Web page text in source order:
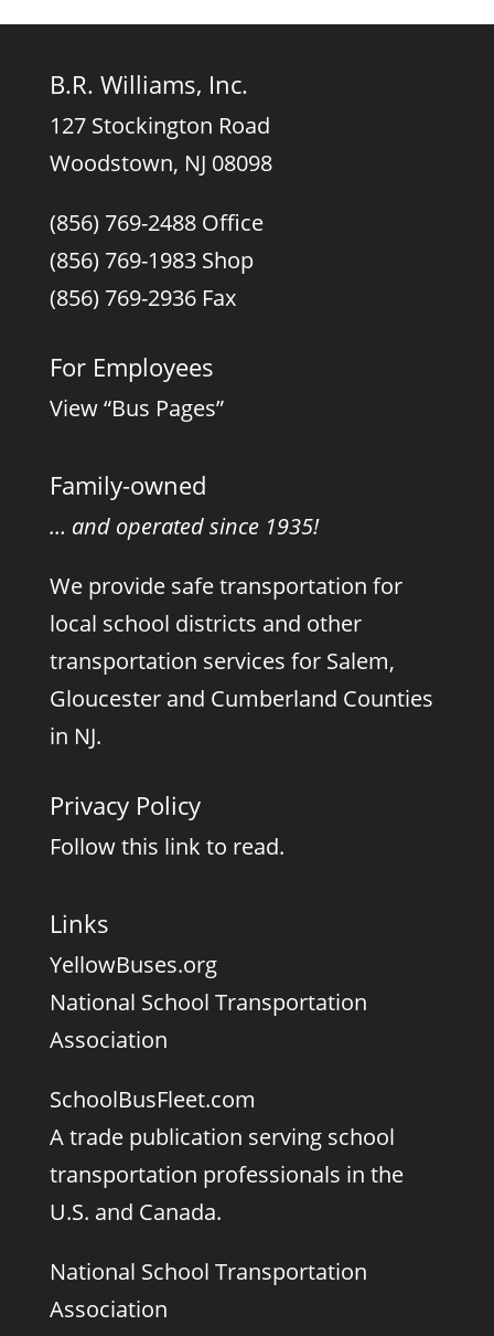
B.R. Williams, Inc.
127 Stockington Road
Woodstown, NJ 08098
(856) 769-2488 Office
(856) 769-1983 Shop
(856) 769-2936 Fax
For Employees
View “Bus Pages”
Family-owned
… and operated since 1935!
We provide safe transportation for
local school districts and other
transportation services for Salem,
Gloucester and Cumberland Counties
in NJ.
Privacy Policy
Follow this link to read.
Links
YellowBuses.org
National School Transportation
Association
SchoolBusFleet.com
A trade publication serving school
transportation professionals in the
U.S. and Canada.
National School Transportation
Association